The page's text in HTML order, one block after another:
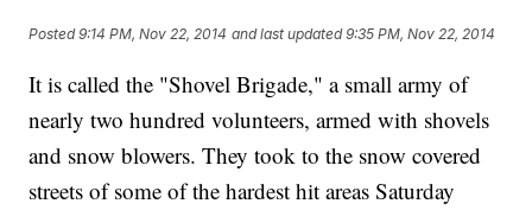
Posted9:14 PM, Nov 22, 2014 and last updated 9:35 PM, Nov 22, 2014
It is called the "Shovel Brigade," a small army of
nearly two hundred volunteers, armed with shovels
and snow blowers. They took to the snow covered
streets of some of the hardest hit areas Saturday